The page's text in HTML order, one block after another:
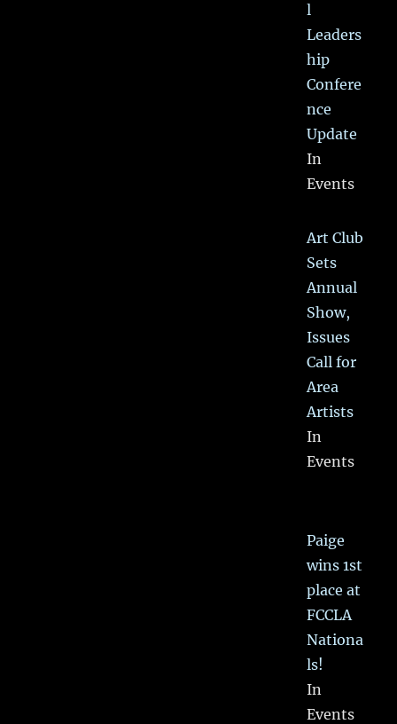
l
Leaders
hip
Confere
nce
Update
In
Events
Art Club
Sets
Annual
Show,
Issues
Call for
Area
Artists
In
Events
Paige
wins 1st
place at
FCCLA
Nationa
ls!
In
Events